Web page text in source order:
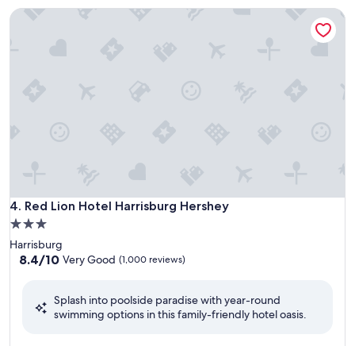
4. Red Lion Hotel Harrisburg Hershey
Red Lion Hotel Harrisburg Hershey
3.0
star
property
Harrisburg
8.4
Very
8.4/10 Very Good (1,000 reviews)
Splash into poolside paradise with year-round
swimming options in this family-friendly hotel oasis.
Red Lion Hotel Harrisburg Hershey